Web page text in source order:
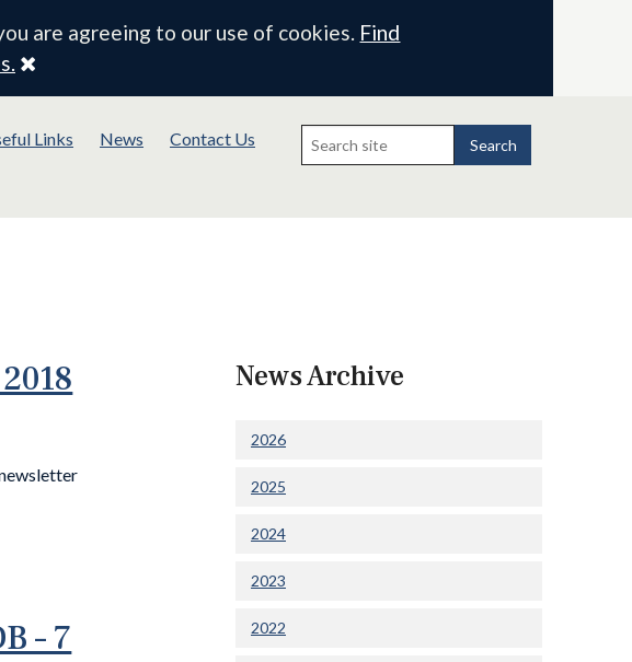
are agreeing to our use of cookies. Find
Close
Links News Contact Us
Search
for:
Search
– 7
News Archive
2026
2025
2024
2023
2022